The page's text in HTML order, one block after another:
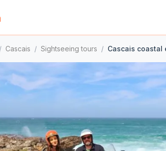
/ Cascais / Sightseeing tours / Cascais coastal